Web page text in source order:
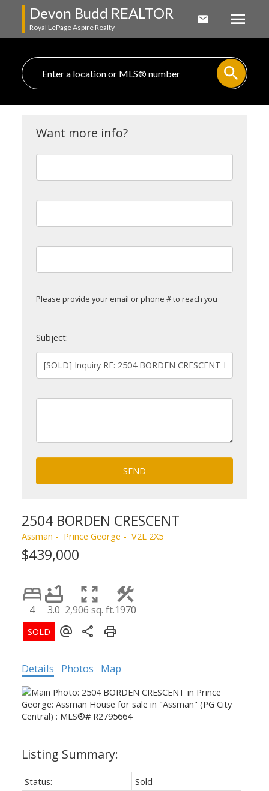
Devon Budd REALTOR
Royal LePage Aspire Realty
Please provide your email or phone # to reach you
Subject:
SEND
2504 BORDEN CRESCENT
Assman Prince George V2L 2X5
$439,000
4 3.0 2,906 sq. ft.1970
Details Photos Map
Status:
Sold